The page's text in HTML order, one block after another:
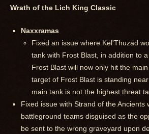
Wrath of the Lich King Classic
Naxxramas
Fixed an issue where Kel'Thuzad
tank with Frost Blast, in addition to
Frost Blast will now only hit the
target of Frost Blast is standing
main tank is not the highest threat
Fixed issue with Strand of the Ancients
battleground teams disguised as the
be sent to the wrong graveyard upon